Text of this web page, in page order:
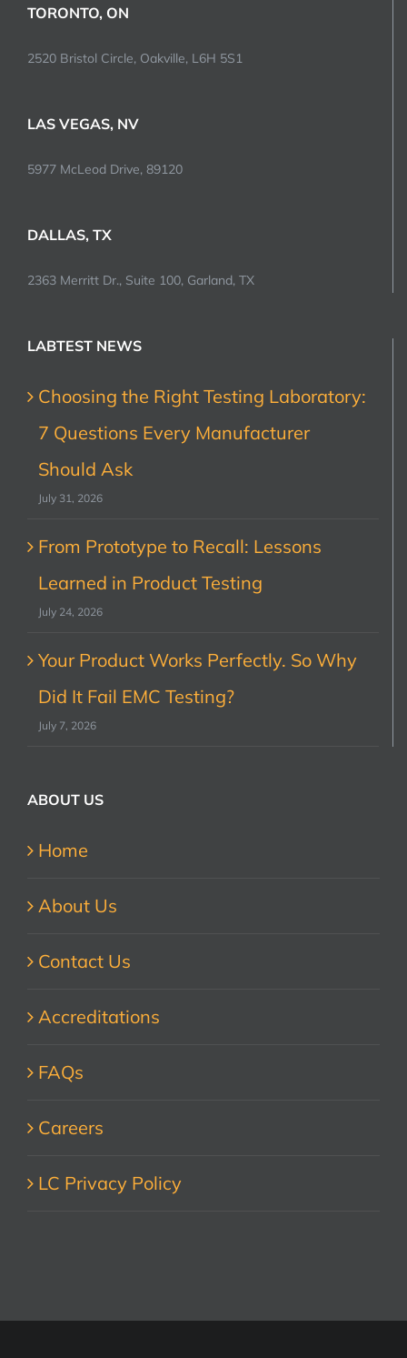
TORONTO, ON
2520 Bristol Circle, Oakville, L6H 5S1
LAS VEGAS, NV
5977 McLeod Drive, 89120
DALLAS, TX
2363 Merritt Dr., Suite 100, Garland, TX
LABTEST NEWS
Choosing the Right Testing Laboratory:
7 Questions Every Manufacturer
Should Ask
July 31, 2026
From Prototype to Recall: Lessons
Learned in Product Testing
July 24, 2026
Your Product Works Perfectly. So Why
Did It Fail EMC Testing?
July 7, 2026
ABOUT US
Home
About Us
Contact Us
Accreditations
FAQs
Careers
LC Privacy Policy